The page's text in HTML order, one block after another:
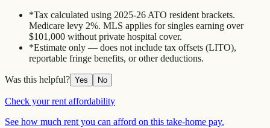
*Tax calculated using 2025-26 ATO resident brackets.
Medicare levy 2%. MLS applies for singles earning over
$101,000 without private hospital cover.
*Estimate only — does not include tax offsets (LITO),
reportable fringe benefits, or other deductions.
Was this helpful? Yes No
Check your rent affordability
See how much rent you can afford on this take-home pay.